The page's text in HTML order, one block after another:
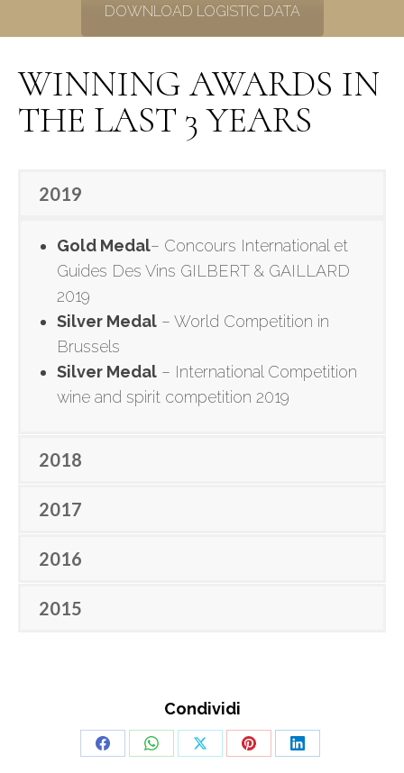
DOWNLOAD LOGISTIC DATA
WINNING AWARDS IN
THE LAST 3 YEARS
2019
Gold Medal– Concours International et
Guides Des Vins GILBERT & GAILLARD
2019
Silver Medal – World Competition in
Brussels
Silver Medal – International Competition
wine and spirit competition 2019
2018
2017
2016
2015
Condividi
Share
Share
Share
Share
Share